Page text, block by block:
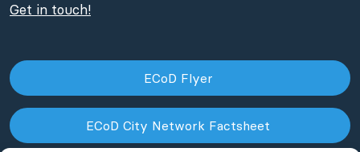
Get in touch!
ECoD Flyer
ECoD City Network Factsheet